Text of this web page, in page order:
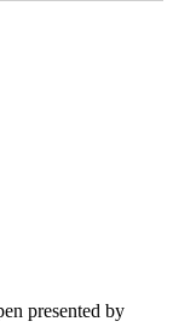
presented by